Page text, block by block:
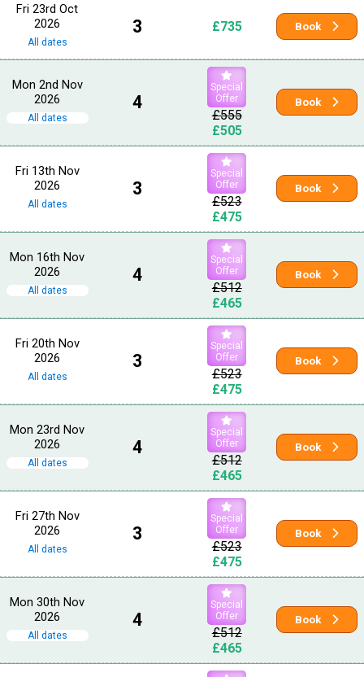
Fri 23rd Oct
2026
All dates
3 £735 Book
Mon 2nd Nov
2026
All dates
4
Special
Offer
£555
£505
Book
Fri 13th Nov
2026
All dates
3
Special
Offer
£523
£475
Book
Mon 16th Nov
2026
All dates
4
Special
Offer
£512
£465
Book
Fri 20th Nov
2026
All dates
3
Special
Offer
£523
£475
Book
Mon 23rd Nov
2026
All dates
4
Special
Offer
£512
£465
Book
Fri 27th Nov
2026
All dates
3
Special
Offer
£523
£475
Book
Mon 30th Nov
2026
All dates
4
Special
Offer
£512
£465
Book